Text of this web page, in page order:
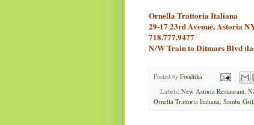
Ornella Trattoria Italiana
29-17 23rd Avenue, Astoria
718.777.9477
N/W Train to Ditmars Blvd
Posted by Fooditka
Labels: New Astoria Restaurant,
Ornella Trattoria Italiana, Samba